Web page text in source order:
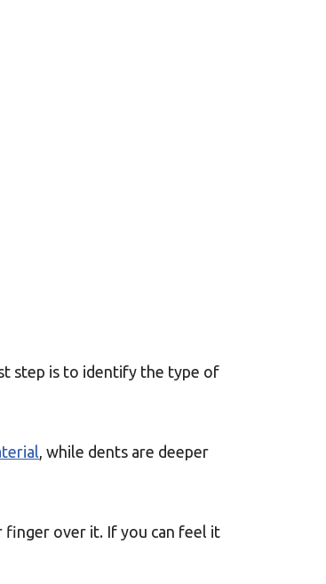
step is to identify the type of
, while dents are deeper
finger over it. If you can feel it